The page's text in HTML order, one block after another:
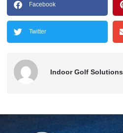
Facebook
Twitter
Indoor Golf Solutions